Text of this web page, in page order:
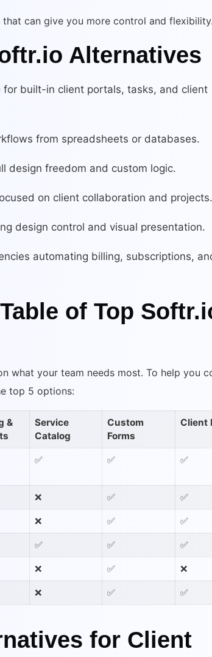
can give you more control and flexibility.
Alternatives
for built-in client portals, tasks, and client
from spreadsheets or databases.
design freedom and custom logic.
on client collaboration and projects.
design control and visual presentation.
automating billing, subscriptions,
of Top
what your team needs most. To help you
top 5 options:
&
Service
Catalog
Custom
Forms
Client
✅ ✅ ✅
❌ ✅ ✅
❌ ✅ ✅
✅ ✅ ✅
❌ ✅ ❌
❌ ✅ ✅
for Client